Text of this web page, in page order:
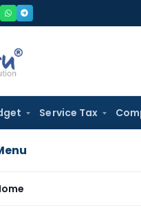
Service Tax
to Assessee
regulatory framework for